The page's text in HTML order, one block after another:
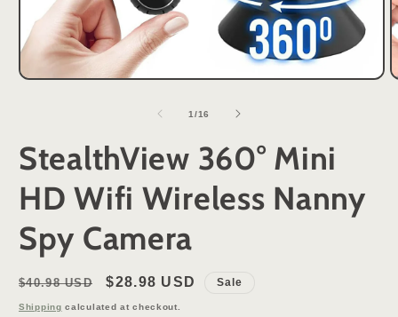
Open
1 /of
16
StealthView 360° Mini
HD Wifi Wireless Nanny
Spy Camera
Regular
price
$40.98 USD
Sale
price
$28.98 USD Sale
Shipping calculated at checkout.